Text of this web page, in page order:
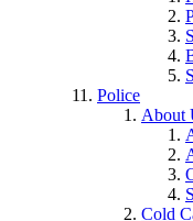
Police
About
Cold